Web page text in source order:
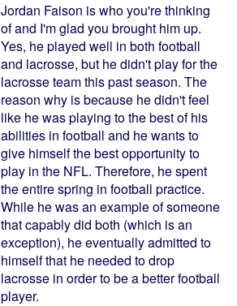
Jordan Faison is who you're thinking
of and I'm glad you brought him up.
Yes, he played well in both football
and lacrosse, but he didn't play for the
lacrosse team this past season. The
reason why is because he didn't feel
like he was playing to the best of his
abilities in football and he wants to
give himself the best opportunity to
play in the NFL. Therefore, he spent
the entire spring in football practice.
While he was an example of someone
that capably did both (which is an
exception), he eventually admitted to
himself that he needed to drop
lacrosse in order to be a better football
player.